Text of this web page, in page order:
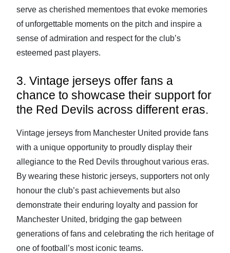
serve as cherished mementoes that evoke memories
of unforgettable moments on the pitch and inspire a
sense of admiration and respect for the club’s
esteemed past players.
3. Vintage jerseys offer fans a
chance to showcase their support for
the Red Devils across different eras.
Vintage jerseys from Manchester United provide fans
with a unique opportunity to proudly display their
allegiance to the Red Devils throughout various eras.
By wearing these historic jerseys, supporters not only
honour the club’s past achievements but also
demonstrate their enduring loyalty and passion for
Manchester United, bridging the gap between
generations of fans and celebrating the rich heritage of
one of football’s most iconic teams.